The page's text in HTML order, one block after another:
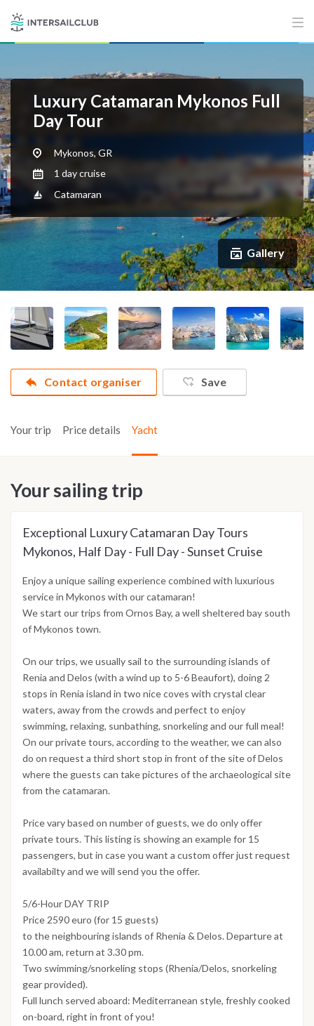
Luxury Catamaran Mykonos Full
Day Tour
Mykonos, GR
1 day cruise
Catamaran
Gallery
Contact organiser Save
Your trip Price details Yacht
Your sailing trip
Exceptional Luxury Catamaran Day Tours
Mykonos, Half Day - Full Day - Sunset Cruise
Enjoy a unique sailing experience combined with luxurious
service in Mykonos with our catamaran!
We start our trips from Ornos Bay, a well sheltered bay south
of Mykonos town.
On our trips, we usually sail to the surrounding islands of
Renia and Delos (with a wind up to 5-6 Beaufort), doing 2
stops in Renia island in two nice coves with crystal clear
waters, away from the crowds and perfect to enjoy
swimming, relaxing, sunbathing, snorkeling and our full meal!
On our private tours, according to the weather, we can also
do on request a third short stop in front of the site of Delos
where the guests can take pictures of the archaeological site
from the catamaran.
Price vary based on number of guests, we do only offer
private tours. This listing is showing an example for 15
passengers, but in case you want a custom offer just request
availabilty and we will send you the offer.
5/6-Hour DAY TRIP
Price 2590 euro (for 15 guests)
to the neighbouring islands of Rhenia & Delos. Departure at
10.00 am, return at 3.30 pm.
Two swimming/snorkeling stops (Rhenia/Delos, snorkeling
gear provided).
Full lunch served aboard: Mediterranean style, freshly cooked
on-board, right in front of you!